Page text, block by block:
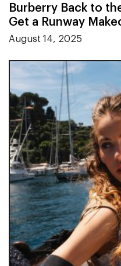
Burberry Back to
Get a Runway
August 14, 2025